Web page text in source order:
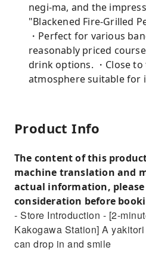
negi-ma, and the
"Blackened Fire-Grilled
・Perfect for various
reasonably priced
drink options. ・Close
atmosphere suitable for
Product Info
The content of this
machine translation and
actual information,
consideration before
- Store Introduction - [2-
Kakogawa Station] A
can drop in and smile